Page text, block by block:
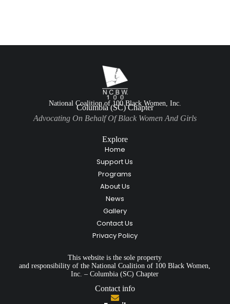
National Coalition of 100 Black Women, Inc.
Columbia (SC) Chapter
Advocating On Behalf Of Black Women And Girls
Explore
Home
Support Us
Programs
About Us
News
Gallery
Contact Us
Privacy Policy
This website is the sole property
and responsibility of the National Coalition of 100 Black Women,
Inc. – Columbia (SC) Chapter
Contact info